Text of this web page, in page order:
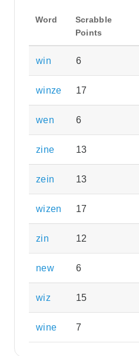
Word
Scrabble
Points
win 6
winze 17
wen 6
zine 13
zein 13
wizen 17
zin 12
new 6
wiz 15
wine 7